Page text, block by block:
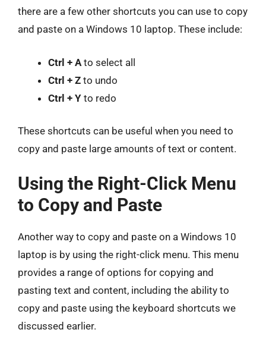
there are a few other shortcuts you can use to copy
and paste on a Windows 10 laptop. These include:
Ctrl + A to select all
Ctrl + Z to undo
Ctrl + Y to redo
These shortcuts can be useful when you need to
copy and paste large amounts of text or content.
Using the Right-Click Menu
to Copy and Paste
Another way to copy and paste on a Windows 10
laptop is by using the right-click menu. This menu
provides a range of options for copying and
pasting text and content, including the ability to
copy and paste using the keyboard shortcuts we
discussed earlier.